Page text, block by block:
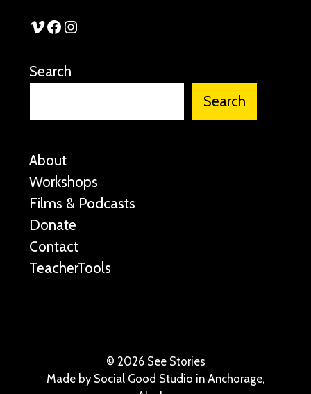
See Stories Vimeo
See Stories Facebook
See Stories Instagram
Search
Search
About
Workshops
Films & Podcasts
Donate
Contact
TeacherTools
© 2026 See Stories
Made by Social Good Studio in Anchorage,